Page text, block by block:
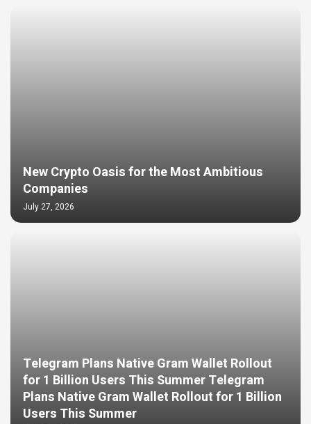
New Crypto Oasis for the Most Ambitious
Companies
July 27, 2026
Telegram Plans Native Gram Wallet Rollout
for 1 Billion Users This Summer Telegram
Plans Native Gram Wallet Rollout for 1 Billion
Users This Summer